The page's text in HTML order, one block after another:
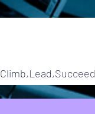
Climb,Lead,Succeed